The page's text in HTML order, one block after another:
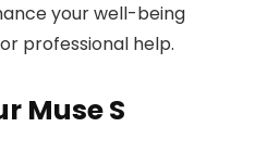
your well-being
professional help.
Muse S